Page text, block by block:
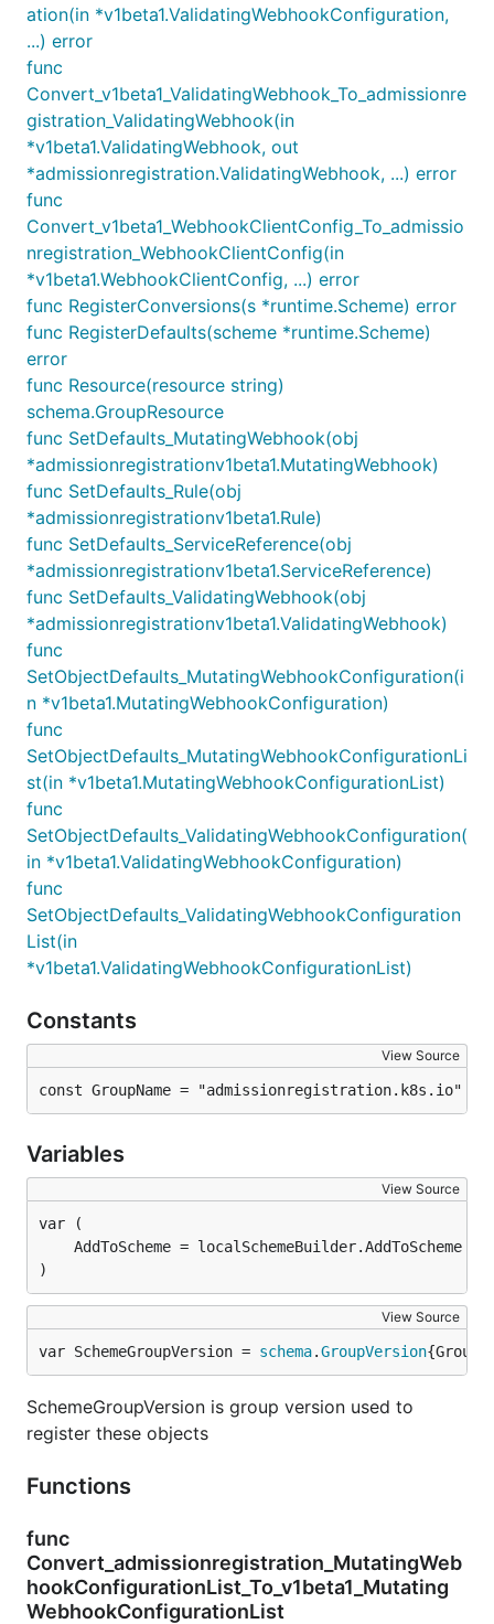
ation(in *v1beta1.ValidatingWebhookConfiguration,
...) error
func
Convert_v1beta1_ValidatingWebhook_To_admissionre
gistration_ValidatingWebhook(in
*v1beta1.ValidatingWebhook, out
*admissionregistration.ValidatingWebhook, ...) error
func
Convert_v1beta1_WebhookClientConfig_To_admissio
nregistration_WebhookClientConfig(in
*v1beta1.WebhookClientConfig, ...) error
func RegisterConversions(s *runtime.Scheme) error
func RegisterDefaults(scheme *runtime.Scheme)
error
func Resource(resource string)
schema.GroupResource
func SetDefaults_MutatingWebhook(obj
*admissionregistrationv1beta1.MutatingWebhook)
func SetDefaults_Rule(obj
*admissionregistrationv1beta1.Rule)
func SetDefaults_ServiceReference(obj
*admissionregistrationv1beta1.ServiceReference)
func SetDefaults_ValidatingWebhook(obj
*admissionregistrationv1beta1.ValidatingWebhook)
func
SetObjectDefaults_MutatingWebhookConfiguration(i
n *v1beta1.MutatingWebhookConfiguration)
func
SetObjectDefaults_MutatingWebhookConfigurationLi
st(in *v1beta1.MutatingWebhookConfigurationList)
func
SetObjectDefaults_ValidatingWebhookConfiguration(
in *v1beta1.ValidatingWebhookConfiguration)
func
SetObjectDefaults_ValidatingWebhookConfiguration
List(in
*v1beta1.ValidatingWebhookConfigurationList)
Constants
View Source
const GroupName = "admissionregistration.k8s.io"
Variables
View Source
)
View Source
var SchemeGroupVersion = schema.GroupVersion
SchemeGroupVersion is group version used to
register these objects
Functions
func
Convert_admissionregistration_MutatingWeb
hookConfigurationList_To_v1beta1_Mutating
WebhookConfigurationList